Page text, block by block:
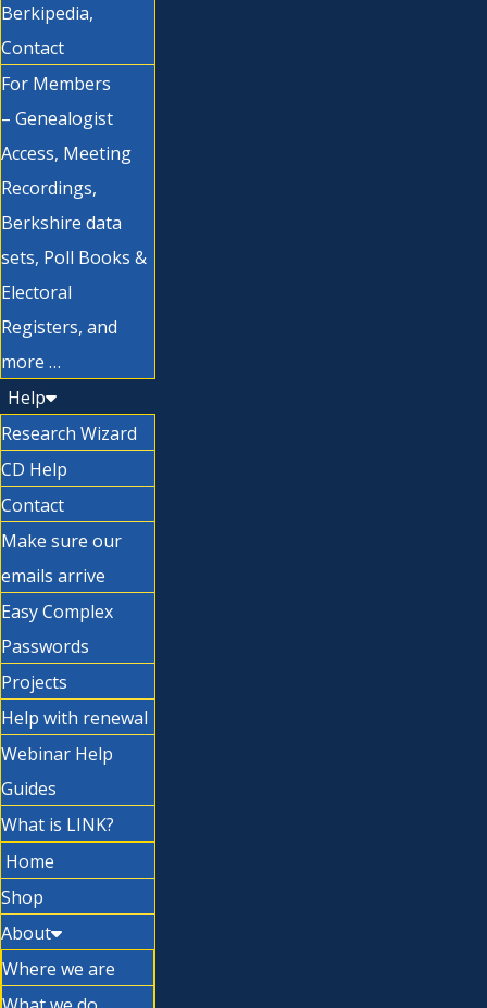
Berkipedia,
Contact
For Members
– Genealogist
Access, Meeting
Recordings,
Berkshire data
sets, Poll Books &
Electoral
Registers, and
more …
Help
Research Wizard
CD Help
Contact
Make sure our
emails arrive
Easy Complex
Passwords
Projects
Help with renewal
Webinar Help
Guides
What is LINK?
Home
Shop
About
Where we are